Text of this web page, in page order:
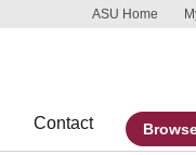
Skip to main
Report an
ASU Home
Contact